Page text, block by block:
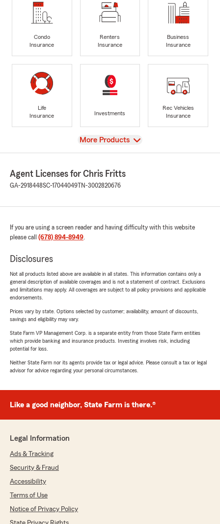
Condo
Insurance
Renters
Insurance
Business
Insurance
Life
Insurance
Investments
Rec Vehicles
Insurance
View
More Products
Agent Licenses for Chris Fritts
GA-2918448SC-17044049 TN-3002820676
If you are using a screen reader and having difficulty with this website
please call (678) 894-8949.
Disclosures
Not all products listed above are available in all states. This information contains only a
general description of available coverages and is not a statement of contract. Exclusions
and limitations may apply. All coverages are subject to all policy provisions and applicable
endorsements.
Prices vary by state. Options selected by customer; availability, amount of discounts,
savings and eligibility may vary.
State Farm VP Management Corp. is a separate entity from those State Farm entities
which provide banking and insurance products. Investing involves risk, including
potential for loss.
Neither State Farm nor its agents provide tax or legal advice. Please consult a tax or legal
advisor for advice regarding your personal circumstances.
Like a good neighbor, State Farm is there.®
Legal Information
Ads & Tracking
Security & Fraud
Accessibility
Terms of Use
Notice of Privacy Policy